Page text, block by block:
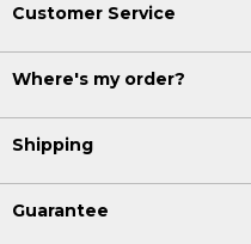
Customer Service
Where's my order?
Shipping
Guarantee